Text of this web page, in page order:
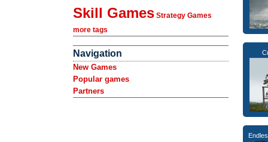
Skill Games Strategy Games
more tags
Navigation
New Games
Popular games
Partners